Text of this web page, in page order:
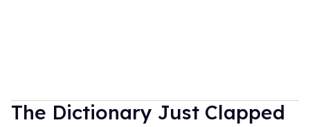
The Dictionary Just Clapped